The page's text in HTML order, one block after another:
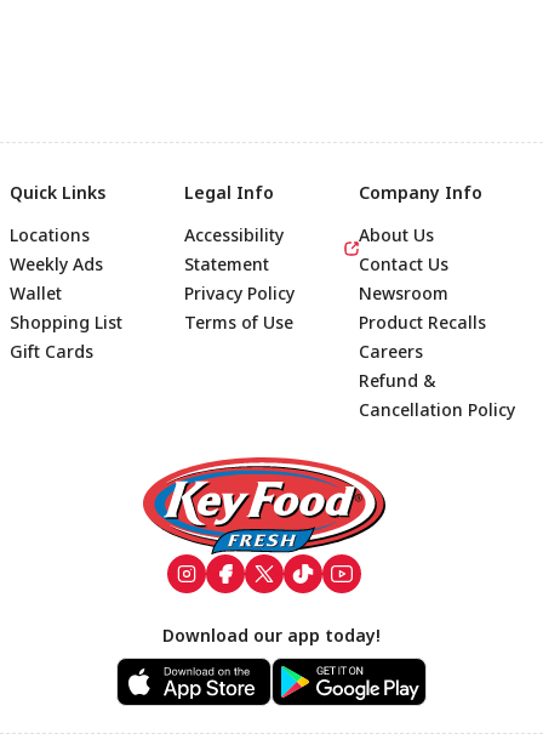
Footer
Quick Links
Locations
Weekly Ads
Wallet
Shopping List
Gift Cards
Legal Info
Accessibility
Statement
Privacy Policy
Terms of Use
Company Info
About Us
Contact Us
Newsroom
Product Recalls
Careers
Refund &
Cancellation Policy
Download our app today!